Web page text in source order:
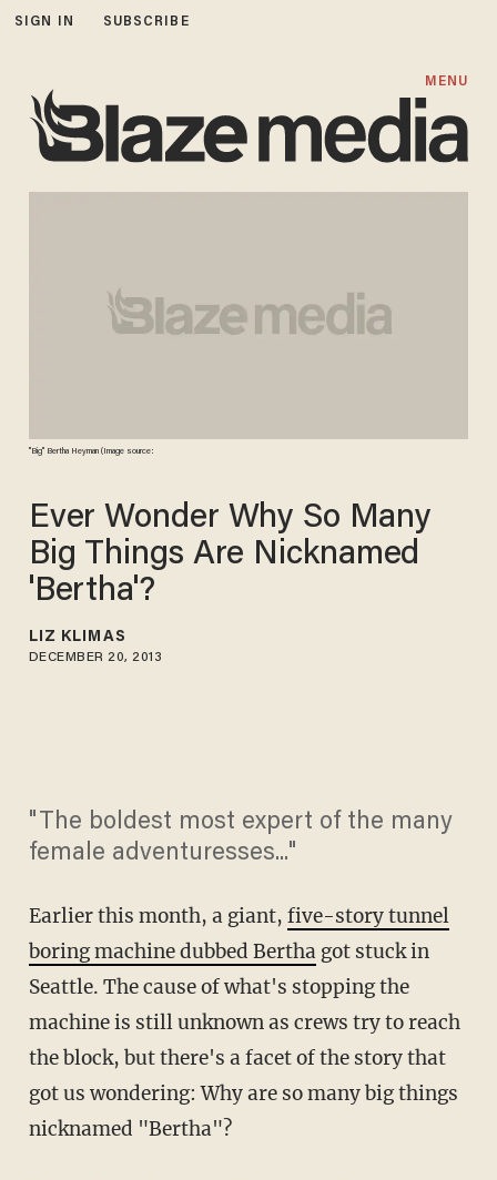
SIGN IN SUBSCRIBE
MENU
"Big" Bertha Heyman (Image source:
Ever Wonder Why So Many
Big Things Are Nicknamed
'Bertha'?
LIZ KLIMAS
DECEMBER 20, 2013
"The boldest most expert of the many
female adventuresses..."
Earlier this month, a giant, five-story tunnel
boring machine dubbed Berthagot stuck in
Seattle. The cause of what's stopping the
machine is still unknown as crews try to reach
the block, but there's a facet of the story that
got us wondering: Why are so many big things
nicknamed "Bertha"?